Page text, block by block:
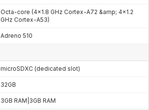
Octa-core (4x1.8 GHz Cortex-A72 &amp; 4x1.2
GHz Cortex-A53)
Adreno 510
microSDXC (dedicated slot)
32GB
3GB RAM|3GB RAM